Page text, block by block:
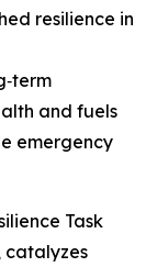
resilience in
and fuels
emergency
Task
catalyzes